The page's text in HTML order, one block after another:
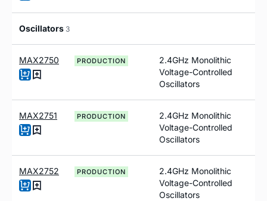
Oscillators 3
MAX2750 PRODUCTION
2.4GHz Monolithic
Voltage-Controlled
Oscillators
MAX2751 PRODUCTION
2.4GHz Monolithic
Voltage-Controlled
Oscillators
MAX2752 PRODUCTION
2.4GHz Monolithic
Voltage-Controlled
Oscillators